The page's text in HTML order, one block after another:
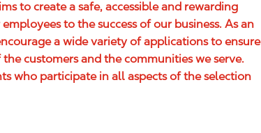
to create a safe, accessible and rewarding
to the success of our business. As an
a wide variety of applications to ensure
customers and the communities we serve.
who participate in all aspects of the selection